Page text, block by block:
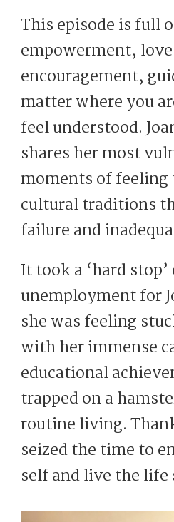
This episode is full
empowerment,
encouragement,
matter where you
feel understood.
shares her most
moments of feeling
cultural traditions
failure and
It took a ‘hard
unemployment for
she was feeling
with her immense
educational
trapped on a
routine living.
seized the time to
self and live the